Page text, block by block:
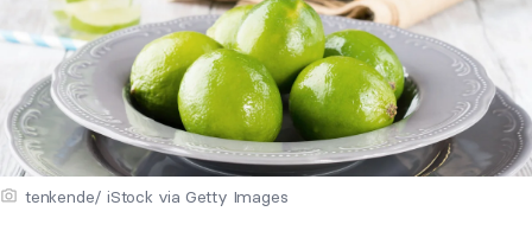
tenkende/ iStock via Getty Images